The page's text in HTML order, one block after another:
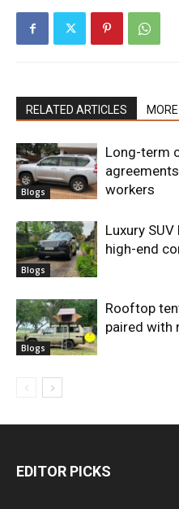
RELATED ARTICLES
Blogs
Long-term
workers
Blogs
Luxury
high-end
Blogs
Rooftop
paired with
EDITOR PICKS